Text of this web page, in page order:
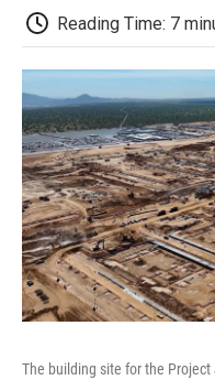
Reading Time: 7
The building site for the